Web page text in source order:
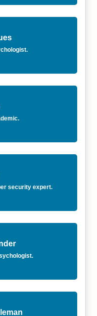
security expert.